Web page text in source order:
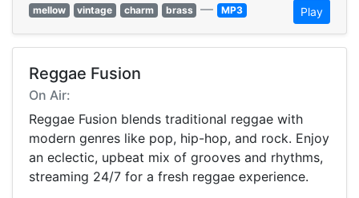
mellow
vintage charm brass — MP3 Play
Reggae Fusion
On Air:
Reggae Fusion blends traditional reggae with
modern genres like pop, hip-hop, and rock. Enjoy
an eclectic, upbeat mix of grooves and rhythms,
streaming 24/7 for a fresh reggae experience.